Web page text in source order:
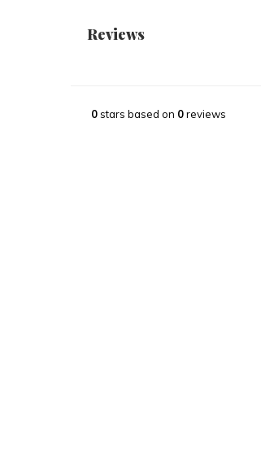
Reviews
0stars based on 0reviews